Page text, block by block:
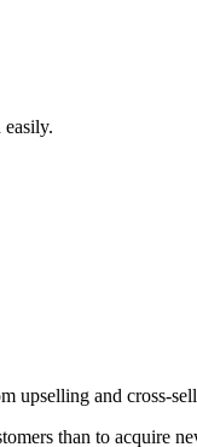
upselling and
than to acquire